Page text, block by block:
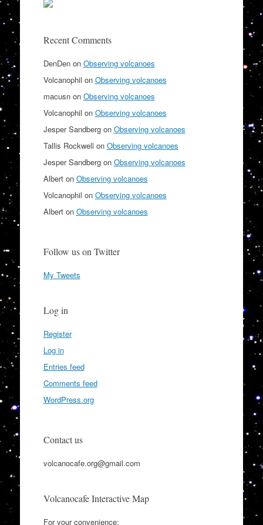
Recent Comments
DenDenon Observing volcanoes
Volcanophil on Observing volcanoes
macusnon Observing volcanoes
Volcanophil on Observing volcanoes
Jesper Sandbergon Observing volcanoes
Tallis Rockwell on Observing volcanoes
Jesper Sandbergon Observing volcanoes
Alberton Observing volcanoes
Volcanophil on Observing volcanoes
Alberton Observing volcanoes
Follow us on Twitter
My Tweets
Log in
Register
Log in
Entries feed
Comments feed
WordPress.org
Contact us
volcanocafe.org@gmail.com
Volcanocafe Interactive Map
For your convenience: